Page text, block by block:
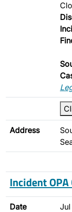
Address
Incident
Date Jul